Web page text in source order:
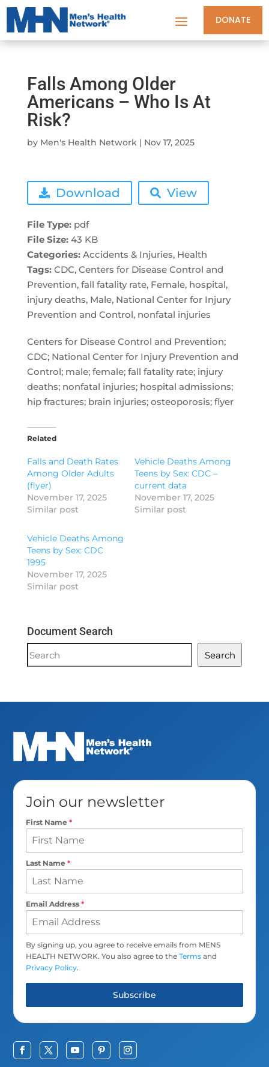
DONATE
Falls Among Older
Americans – Who Is At
Risk?
by Men's Health Network| Nov 17, 2025
Centers for Disease Control and Prevention;
CDC; National Center for Injury Prevention and
Control; male; female; fall fatality rate; injury
deaths; nonfatal injuries; hospital admissions;
hip fractures; brain injuries; osteoporosis; flyer
Download View
File Type: pdf
File Size: 43 KB
Categories: Accidents & Injuries, Health
Tags: CDC, Centers for Disease Control and
Prevention, fall fatality rate, Female, hospital,
injury deaths, Male, National Center for Injury
Prevention and Control, nonfatal injuries
Related
Falls and Death Rates
Among Older Adults
(flyer)
November 17, 2025
Similar post
Vehicle Deaths Among
Teens by Sex: CDC –
current data
November 17, 2025
Similar post
Vehicle Deaths Among
Teens by Sex: CDC
1995
November 17, 2025
Similar post
Document Search
Document
Search
Search
Join our newsletter
First Name*
Last Name*
Email Address*
By signing up, you agree to receive emails from MENS
HEALTH NETWORK. You also agree to theTerms and
Privacy Policy.
Subscribe